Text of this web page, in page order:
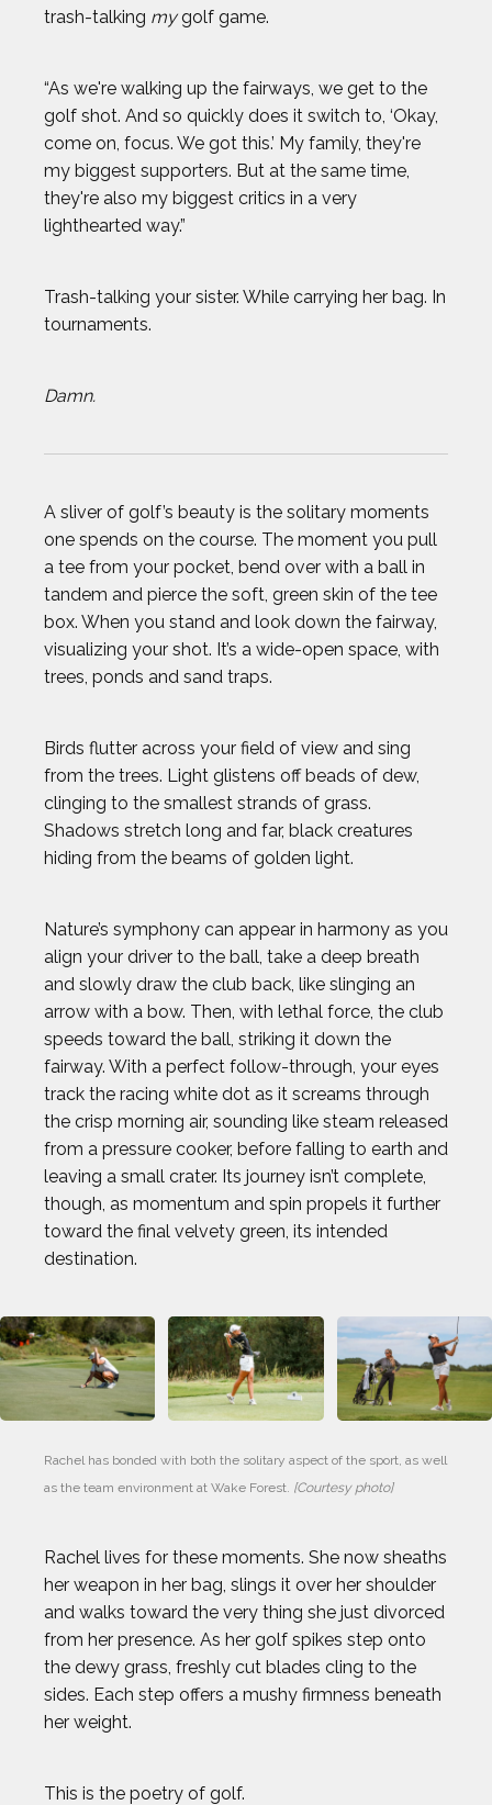
2024 Athletes 2023 Athletes
trash-talking mygolf game.
“As we're walking up the fairways, we get to the
golf shot. And so quickly does it switch to, ‘Okay,
come on, focus. We got this.’ My family, they're
my biggest supporters. But at the same time,
they're also my biggest critics in a very
lighthearted way.”
Trash-talking your sister. While carrying her bag. In
tournaments.
Damn.
A sliver of golf’s beauty is the solitary moments
one spends on the course. The moment you pull
a tee from your pocket, bend over with a ball in
tandem and pierce the soft, green skin of the tee
box. When you stand and look down the fairway,
visualizing your shot. It’s a wide-open space, with
trees, ponds and sand traps.
Birds flutter across your field of view and sing
from the trees. Light glistens off beads of dew,
clinging to the smallest strands of grass.
Shadows stretch long and far, black creatures
hiding from the beams of golden light.
Nature’s symphony can appear in harmony as you
align your driver to the ball, take a deep breath
and slowly draw the club back, like slinging an
arrow with a bow. Then, with lethal force, the club
speeds toward the ball, striking it down the
fairway. With a perfect follow-through, your eyes
track the racing white dot as it screams through
the crisp morning air, sounding like steam released
from a pressure cooker, before falling to earth and
leaving a small crater. Its journey isn’t complete,
though, as momentum and spin propels it further
toward the final velvety green, its intended
destination.
Rachel has bonded with both the solitary aspect of the sport, as well
as the team environment at Wake Forest. [Courtesy photo]
Rachel lives for these moments. She now sheaths
her weapon in her bag, slings it over her shoulder
and walks toward the very thing she just divorced
from her presence. As her golf spikes step onto
the dewy grass, freshly cut blades cling to the
sides. Each step offers a mushy firmness beneath
her weight.
This is the poetry of golf.